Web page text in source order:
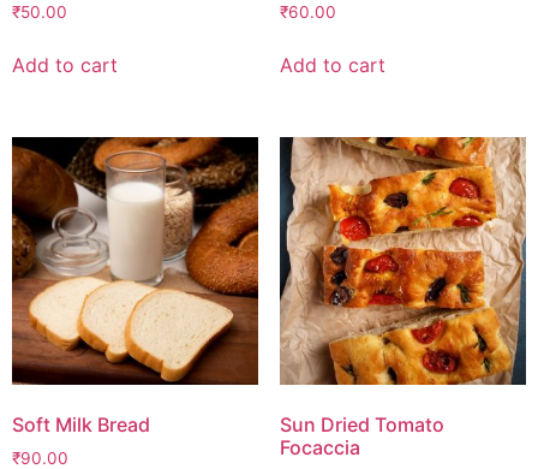
₹50.00
Add to cart
₹60.00
Add to cart
Soft Milk Bread
₹90.00
Sun Dried Tomato
Focaccia